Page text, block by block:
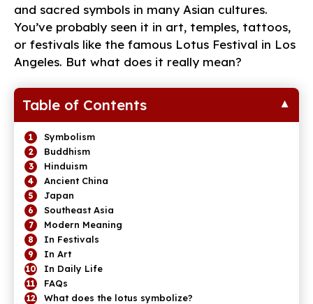
and sacred symbols in many Asian cultures.
You’ve probably seen it in art, temples, tattoos,
or festivals like the famous Lotus Festival in Los
Angeles. But what does it really mean?
Table of Contents
Symbolism
Buddhism
Hinduism
Ancient China
Japan
Southeast Asia
Modern Meaning
In Festivals
In Art
In Daily Life
FAQs
What does the lotus symbolize?